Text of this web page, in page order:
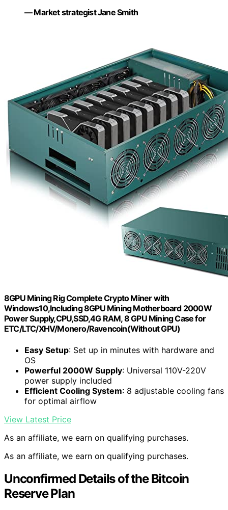
— Market strategist Jane Smith
8GPU Mining Rig Complete Crypto Miner with
Windows10,Including 8GPU Mining Motherboard 2000W
Power Supply,CPU,SSD,4G RAM, 8 GPU Mining Case for
ETC/LTC/XHV/Monero/Ravencoin(Without GPU)
Easy Setup: Set up in minutes with hardware and
OS
Powerful 2000W Supply: Universal 110V-220V
power supply included
Efficient Cooling System: 8 adjustable cooling fans
for optimal airflow
View Latest Price
As an affiliate, we earn on qualifying purchases.
As an affiliate, we earn on qualifying purchases.
Unconfirmed Details of the Bitcoin
Reserve Plan